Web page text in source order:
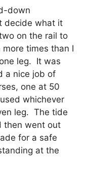
down
decide what it
on the rail to
times than I
leg. It was
a nice job of
one at 50
whichever
leg. The tide
then went out
for a safe
at the